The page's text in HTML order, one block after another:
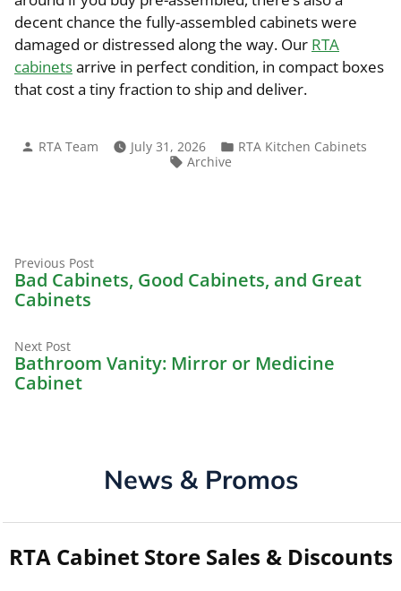
decent chance the fully-assembled cabinets were
damaged or distressed along the way. Our RTA
cabinetsarrive in perfect condition, in compact boxes
that cost a tiny fraction to ship and deliver.
Posted
RTA Team July 31, 2026
Posted
RTA Kitchen Cabinets
Tags:
Archive
Post
navigation
Previous PostPrevious
post:
Bad Cabinets, Good Cabinets, and Great
Cabinets
Next PostNext
post:
Bathroom Vanity: Mirror or Medicine
Cabinet
News & Promos
RTA Cabinet Store Sales & Discounts